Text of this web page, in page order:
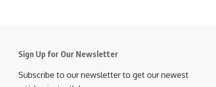
Sign Up for Our Newsletter
Subscribe to our newsletter to get our newest